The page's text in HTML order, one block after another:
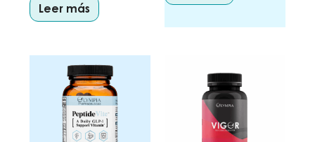
Leer más